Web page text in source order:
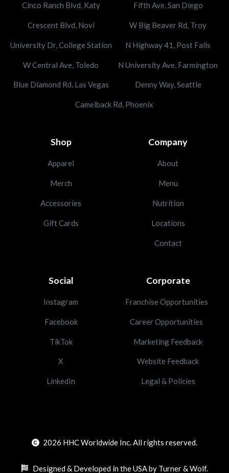
Cinco Ranch Blvd, Katy Fifth Ave, San Diego
Crescent Blvd, Novi W Big Beaver Rd, Troy
University Dr, College Station N Highway 41, Post Falls
W Central Ave, Toledo N University Ave, Farmington
Blue Diamond Rd, Las Vegas Denny Way, Seattle
Camelback Rd, Phoenix
Shop
Apparel
Merch
Accessories
Gift Cards
Company
About
Menu
Nutrition
Locations
Contact
Social
Instagram
Facebook
TikTok
X
LinkedIn
Corporate
Franchise Opportunities
Career Opportunities
Marketing Feedback
Website Feedback
Legal & Policies
2026 HHC Worldwide Inc. All rights reserved.
Designed & Developed in the USA by Turner & Wolf.